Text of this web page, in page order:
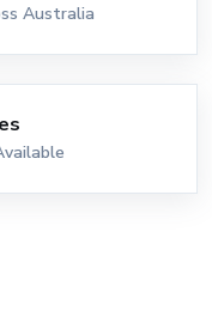
Australia